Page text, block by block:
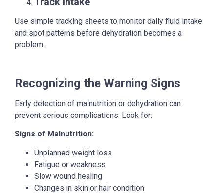
Use simple tracking sheets to monitor daily fluid intake
and spot patterns before dehydration becomes a
problem.
Recognizing the Warning Signs
Early detection of malnutrition or dehydration can
prevent serious complications. Look for:
Signs of Malnutrition:
Unplanned weight loss
Fatigue or weakness
Slow wound healing
Changes in skin or hair condition